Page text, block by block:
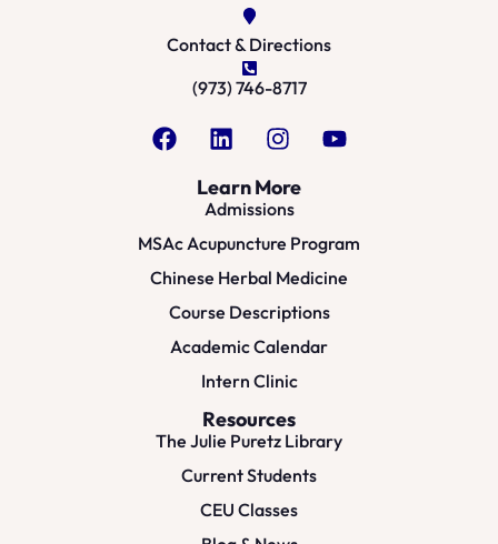
Contact & Directions
(973) 746-8717
Learn More
Admissions
MSAc Acupuncture Program
Chinese Herbal Medicine
Course Descriptions
Academic Calendar
Intern Clinic
Resources
The Julie Puretz Library
Current Students
CEU Classes